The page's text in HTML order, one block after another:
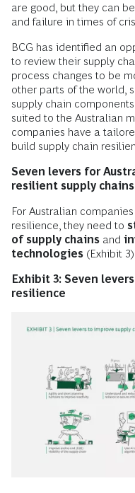
are good, but they can
and failure in times of
BCG has identified an
to review their supply
process changes to be
other parts of the world,
supply chain
suited to the Australian
companies have a
build supply chain
Seven levers for
resilient supply chains
For Australian
resilience, they need to
of supply chains and
technologies (Exhibit 3).
Exhibit 3: Seven
resilience